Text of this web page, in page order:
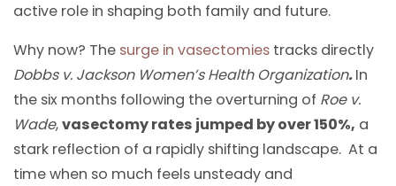
active role in shaping both family and future.
Why now? The surge in vasectomies tracks directly
Dobbs v. Jackson Women’s Health Organization.In
the six months following the overturning of Roe v.
Wade,vasectomy rates jumped by over 150%, a
stark reflection of a rapidly shifting landscape. At a
time when so much feels unsteady and